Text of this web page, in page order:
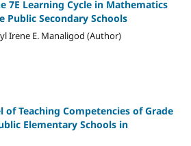
Learning Cycle in Mathematics
Public Secondary Schools
Irene E. Manaligod (Author)
Teaching Competencies of Grade
Elementary Schools in